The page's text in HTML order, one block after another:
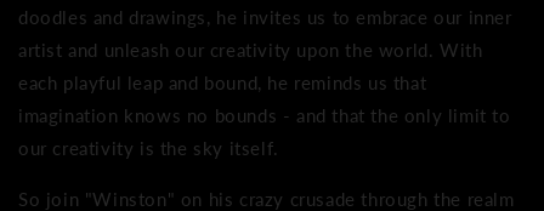
doodles and drawings, he invites us to embrace our inner
artist and unleash our creativity upon the world. With
each playful leap and bound, he reminds us that
imagination knows no bounds - and that the only limit to
our creativity is the sky itself.
So join "Winston" on his crazy crusade through the realm